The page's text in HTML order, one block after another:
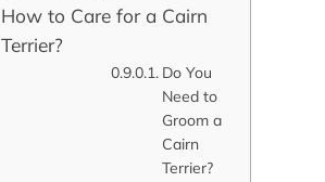
How to Care for a Cairn
Terrier?
Do You
Need to
Groom a
Cairn
Terrier?